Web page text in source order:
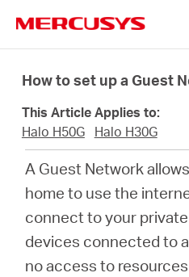
navigation
Produk
Bantuan
Tentang
Kami
How to set up a Guest
This Article Applies to:
Halo H50G
Halo H30G
A Guest Network
home to use the
connect to your
devices connected to
no access to